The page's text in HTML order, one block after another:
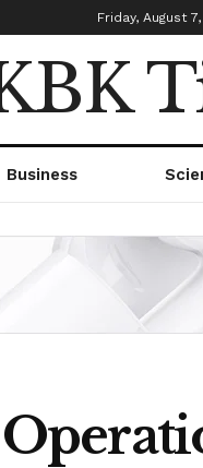
Friday, August
Business